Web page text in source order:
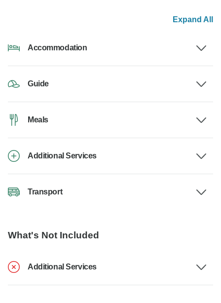
Expand All
Accommodation
Guide
Meals
Additional Services
Transport
What's Not Included
Additional Services